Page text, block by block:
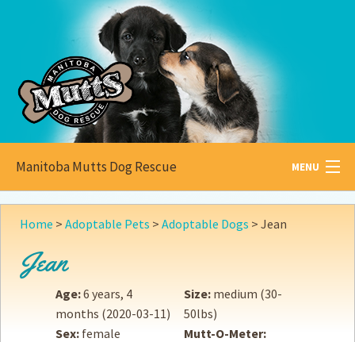
Manitoba Mutts Dog Rescue MENU
All aboutMutts
Become a
Adopt
Home > Adoptable Pets > Adoptable Dogs > Jean
Jean
Age:6 years, 4
months (2020-03-11)
Sex: female
Size: medium (30-
50lbs)
Mutt-O-Meter: